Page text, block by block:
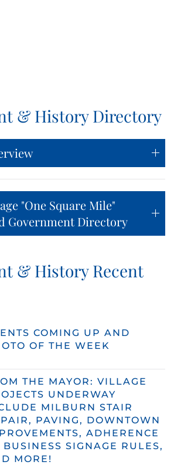
& History Directory
"One Square Mile"
Government Directory
& History Recent
COMING UP AND
OF THE WEEK
THE MAYOR: VILLAGE
UNDERWAY
MILBURN STAIR
PAVING, DOWNTOWN
ADHERENCE
BUSINESS SIGNAGE RULES,
MORE!